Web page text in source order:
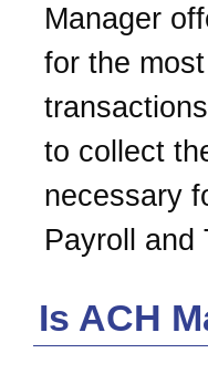
Manager
for the
to collect
necessary
Payroll and
Is ACH